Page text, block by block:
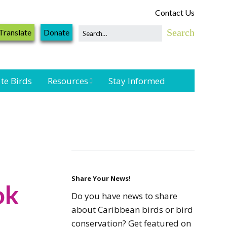
Contact Us
Donate
Birds Resources
Resources
Seabird Resources
Stay Informed
Share Your News!
Do you have news to share
about Caribbean birds or bird
conservation? Get featured on